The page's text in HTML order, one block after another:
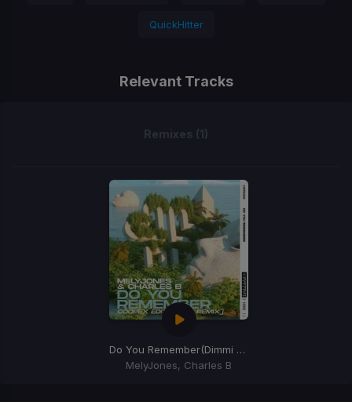
QuickHitter
Relevant Tracks
Remixes (1)
Do You Remember(Dimmi Remix)
MelyJones, Charles B